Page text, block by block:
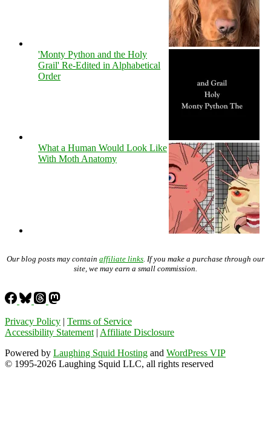
'Monty Python and the Holy
Grail' Re-Edited in Alphabetical
Order
What a Human Would Look Like
With Moth Anatomy
Our blog posts may contain affiliate links . If you make a purchase through our
site, we may earn a small commission.
Privacy Policy | Terms of Service
Accessibility Statement | Affiliate Disclosure
Powered by Laughing Squid Hosting and WordPress VIP
© 1995-2026 Laughing Squid LLC, all rights reserved